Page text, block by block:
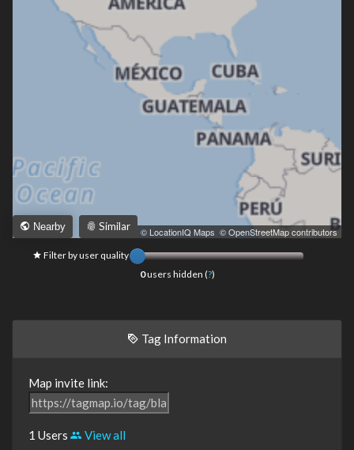
Leaflet © LocationIQ Maps © OpenStreetMap contributors
Nearby Similar
Filter by user quality
0users hidden (?)
Tag Information
Map invite link:
1 Users View all